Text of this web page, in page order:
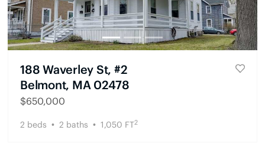
188 Waverley St, #2
Belmont, MA 02478
$650,000
2 beds 2 baths 1,050 FT2